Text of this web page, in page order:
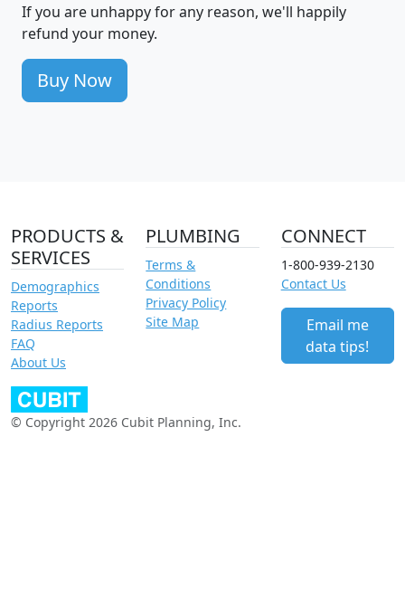
If you are unhappy for any reason, we'll happily
refund your money.
Buy Now
PRODUCTS &
SERVICES
Demographics
Reports
Radius Reports
FAQ
About Us
PLUMBING
Terms &
Conditions
Privacy Policy
Site Map
CONNECT
1-800-939-2130
Contact Us
Email me
data tips!
© Copyright 2026 Cubit Planning, Inc.